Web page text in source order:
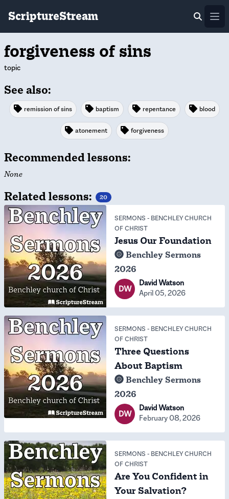
ScriptureStream
forgiveness of sins
topic
See also:
remission of sins baptism repentance blood
atonement forgiveness
Recommended lessons:
None
Related lessons: 20
SERMONS - BENCHLEY CHURCH
OF CHRIST
Jesus Our Foundation
Benchley Sermons
2026
DW
David Watson
April 05, 2026
SERMONS - BENCHLEY CHURCH
OF CHRIST
Three Questions
About Baptism
Benchley Sermons
2026
DW
David Watson
February 08, 2026
SERMONS - BENCHLEY CHURCH
OF CHRIST
Are You Confident in
Your Salvation?